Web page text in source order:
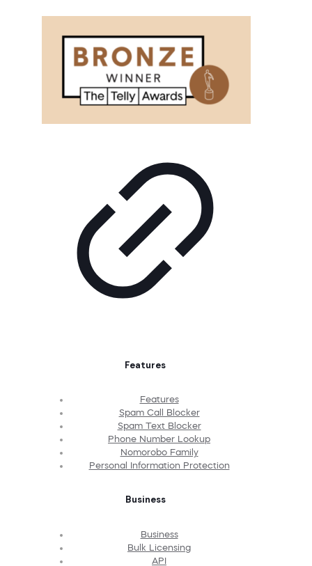
Features
Features
Spam Call Blocker
Spam Text Blocker
Phone Number Lookup
Nomorobo Family
Personal Information Protection
Business
Business
Bulk Licensing
API